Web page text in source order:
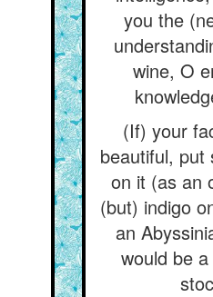
you the
wine, O
(If) your
beautiful, put
on it (as an
(but) indigo
an
would be